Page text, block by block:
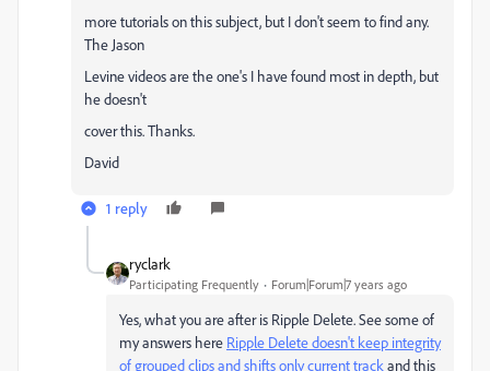
more tutorials on this subject, but I don't seem to find any.
The Jason
Levine videos are the one's I have found most in depth, but
he doesn't
cover this. Thanks.
David
1 reply
ryclark
Participating Frequently Forum|Forum|7 years ago
Yes, what you are after is Ripple Delete. See some of
my answers here Ripple Delete doesn't keep integrity
of grouped clips and shifts only current track and this